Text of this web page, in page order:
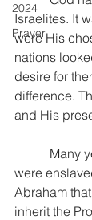
2024
Prayer
Israelites. It
were His
nations
desire for
difference.
and His
were
Abraham
inherit the